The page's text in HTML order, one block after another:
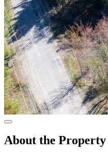
About the Property